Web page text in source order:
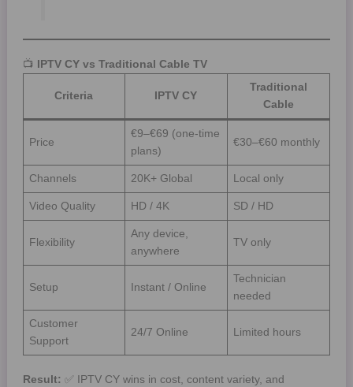
📺 IPTV CY vs Traditional Cable TV
Criteria IPTV CY
Traditional
Cable
Price
€9–€69 (one-time
plans)
€30–€60 monthly
Channels 20K+ Global Local only
Video Quality HD / 4K SD / HD
Flexibility
Any device,
anywhere
TV only
Setup Instant / Online
Technician
needed
Customer
Support
24/7 Online Limited hours
Result: ✅ IPTV CY wins in cost, content variety, and